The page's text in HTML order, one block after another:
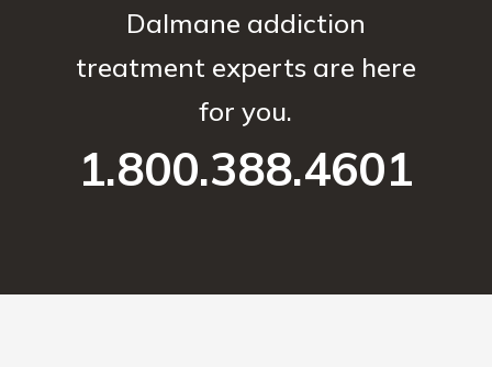
Dalmane addiction
treatment experts are here
for you.
1.800.388.4601